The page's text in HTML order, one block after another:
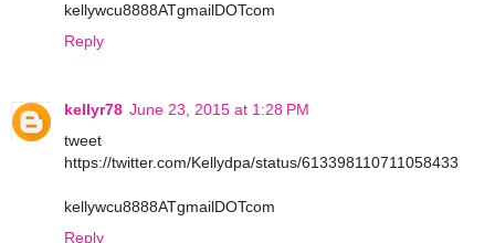
kellywcu8888ATgmailDOTcom
Reply
kellyr78 June 23, 2015 at 1:28 PM
tweet
https://twitter.com/Kellydpa/status/613398110711058433
kellywcu8888ATgmailDOTcom
Reply